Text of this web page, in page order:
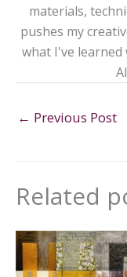
materials,
pushes my
what I've
← Previous Post
Related